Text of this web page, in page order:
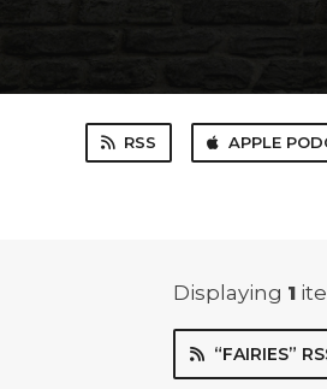
RSS APPLE
Displaying 1
“FAIRIES”